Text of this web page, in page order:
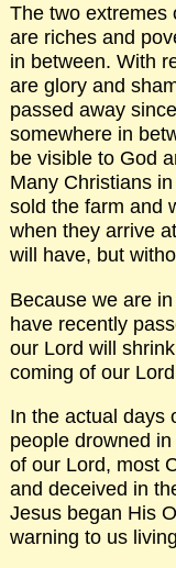
The two extremes
are riches and
in between. With
are glory and
passed away
somewhere in
be visible to God
Many Christians
sold the farm and
when they arrive
will have, but
Because we are
have recently
our Lord will
coming of our
In the actual days
people drowned
of our Lord, most
and deceived in
Jesus began His
warning to us